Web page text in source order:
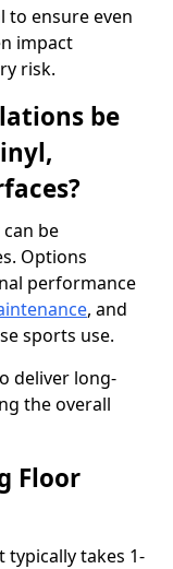
to ensure even
impact
risk.
be
be
Options
performance
, and
sports use.
deliver long-
the overall
Floor
takes 1-